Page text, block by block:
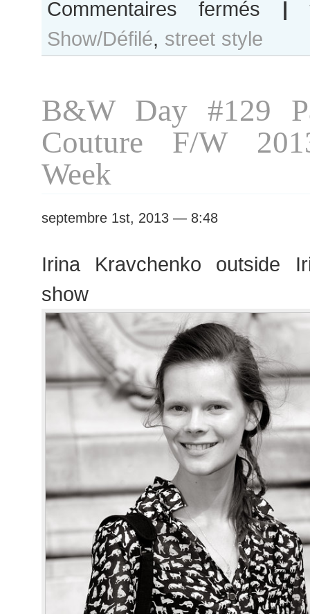
Commentaires fermés Natasha
Remarchuk
after
de
Castelbajac
show
|
Show/Défilé, street style
B&W Day #129
Couture F/W
Week
septembre 1st, 2013 — 8:48
Irina Kravchenko outside
show